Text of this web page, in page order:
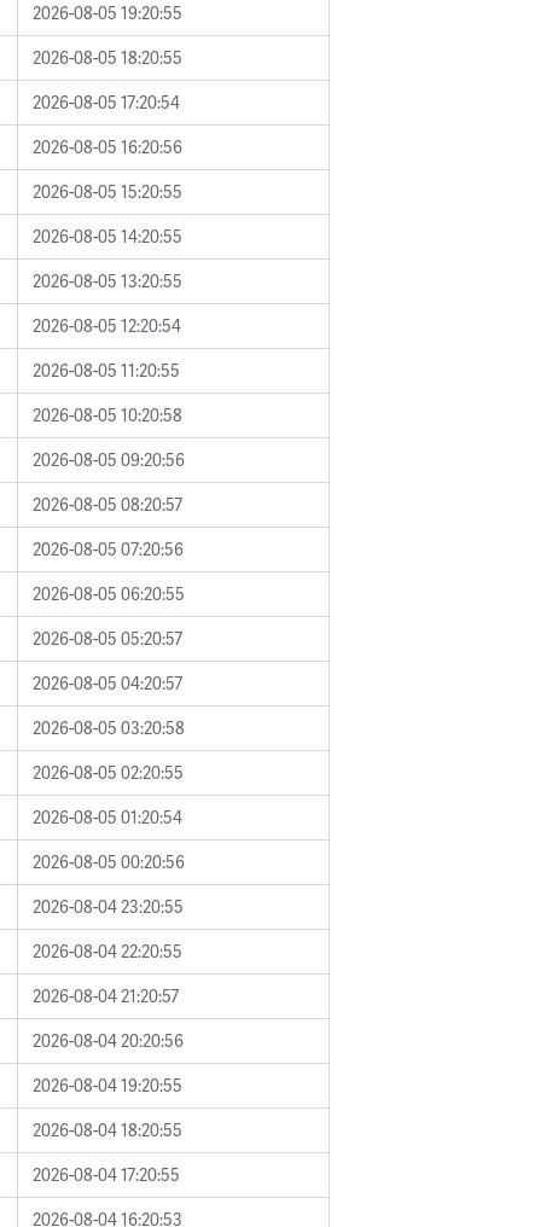
2026-08-05 19:20:55
2026-08-05 18:20:55
2026-08-05 17:20:54
2026-08-05 16:20:56
2026-08-05 15:20:55
2026-08-05 14:20:55
2026-08-05 13:20:55
2026-08-05 12:20:54
2026-08-05 11:20:55
2026-08-05 10:20:58
2026-08-05 09:20:56
2026-08-05 08:20:57
2026-08-05 07:20:56
2026-08-05 06:20:55
2026-08-05 05:20:57
2026-08-05 04:20:57
2026-08-05 03:20:58
2026-08-05 02:20:55
2026-08-05 01:20:54
2026-08-05 00:20:56
2026-08-04 23:20:55
2026-08-04 22:20:55
2026-08-04 21:20:57
2026-08-04 20:20:56
2026-08-04 19:20:55
2026-08-04 18:20:55
2026-08-04 17:20:55
2026-08-04 16:20:53